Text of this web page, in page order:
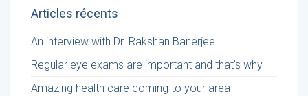
Articles récents
An interview with Dr. Rakshan Banerjee
Regular eye exams are important and that’s why
Amazing health care coming to your area